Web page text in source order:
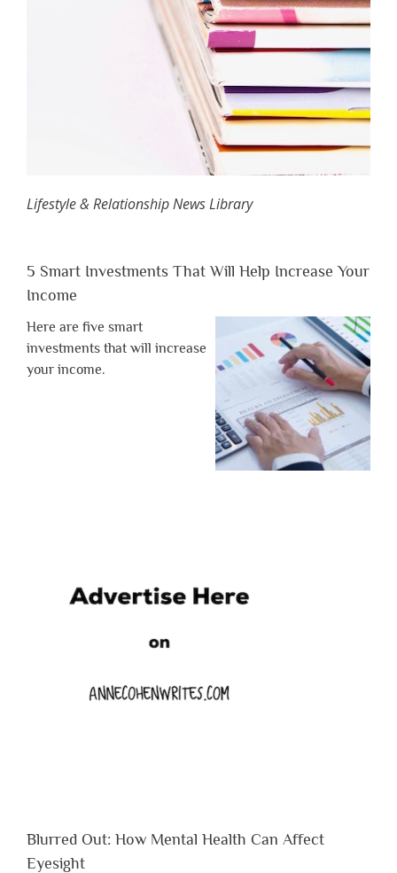
Lifestyle & Relationship News Library
5 Smart Investments That Will Help Increase Your
Income
Here are five smart
investments that will increase
your income.
Blurred Out: How Mental Health Can Affect
Eyesight